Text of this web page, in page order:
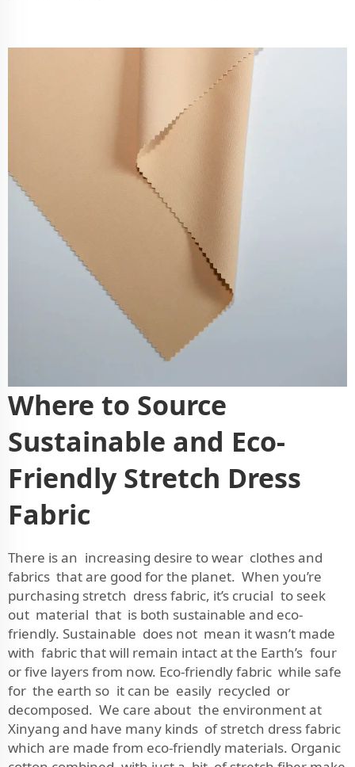
Where to Source
Sustainable and Eco-
Friendly Stretch Dress
Fabric
There is an increasing desire to wear clothes and
fabrics that are good for the planet. When you’re
purchasing stretch dress fabric, it’s crucial to seek
out material that is both sustainable and eco-
friendly. Sustainable does not mean it wasn’t made
with fabric that will remain intact at the Earth’s four
or five layers from now. Eco-friendly fabric while safe
for the earth so it can be easily recycled or
decomposed. We care about the environment at
Xinyang and have many kinds of stretch dress fabric
which are made from eco-friendly materials. Organic